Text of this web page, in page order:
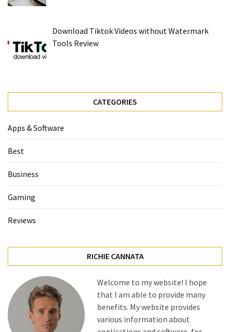
Download Tiktok Videos without Watermark
Tools Review
CATEGORIES
Apps & Software
Best
Business
Gaming
Reviews
RICHIE CANNATA
Welcome to my website! I hope
that I am able to provide many
benefits. My website provides
various information about